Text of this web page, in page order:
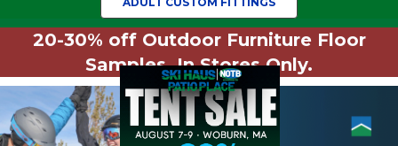
20-30% off Outdoor Furniture Floor
Samples. In Stores Only.